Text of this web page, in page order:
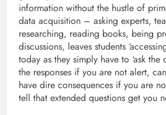
information without the hustle of
data acquisition – asking experts,
researching, reading books, being
discussions, leaves students
today as they simply have to ‘ask the
the responses if you are not alert,
have dire consequences if you are
tell that extended questions get you